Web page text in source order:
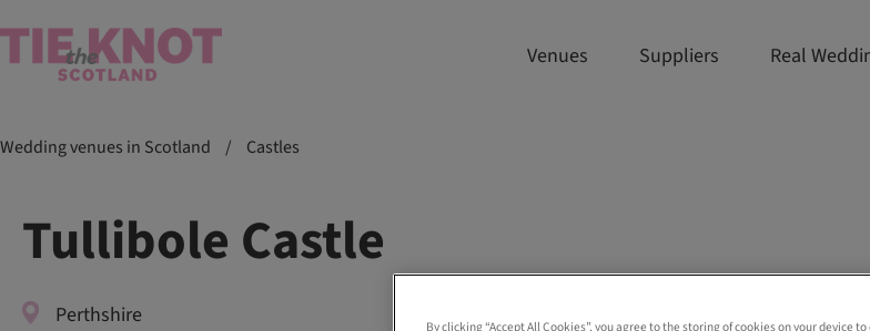
Venues Suppliers Real
Wedding venues in Scotland / Castles
Tullibole Castle
Perthshire
By clicking “Accept All Cookies”, you agree to the storing of cookies on your device